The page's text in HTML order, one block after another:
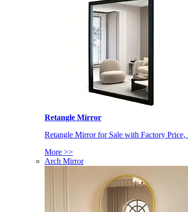
Retangle Mirror
Retangle Mirror for Sale with Factory
More >>
Arch Mirror